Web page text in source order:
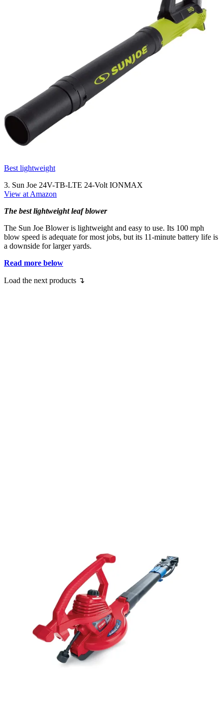
Best lightweight
3. Sun Joe 24V-TB-LTE 24-Volt IONMAX
View at Amazon
The best lightweight leaf blower
The Sun Joe Blower is lightweight and easy to use. Its 100 mph
blow speed is adequate for most jobs, but its 11-minute battery life is
a downside for larger yards.
Read more below
Load the next products ↴